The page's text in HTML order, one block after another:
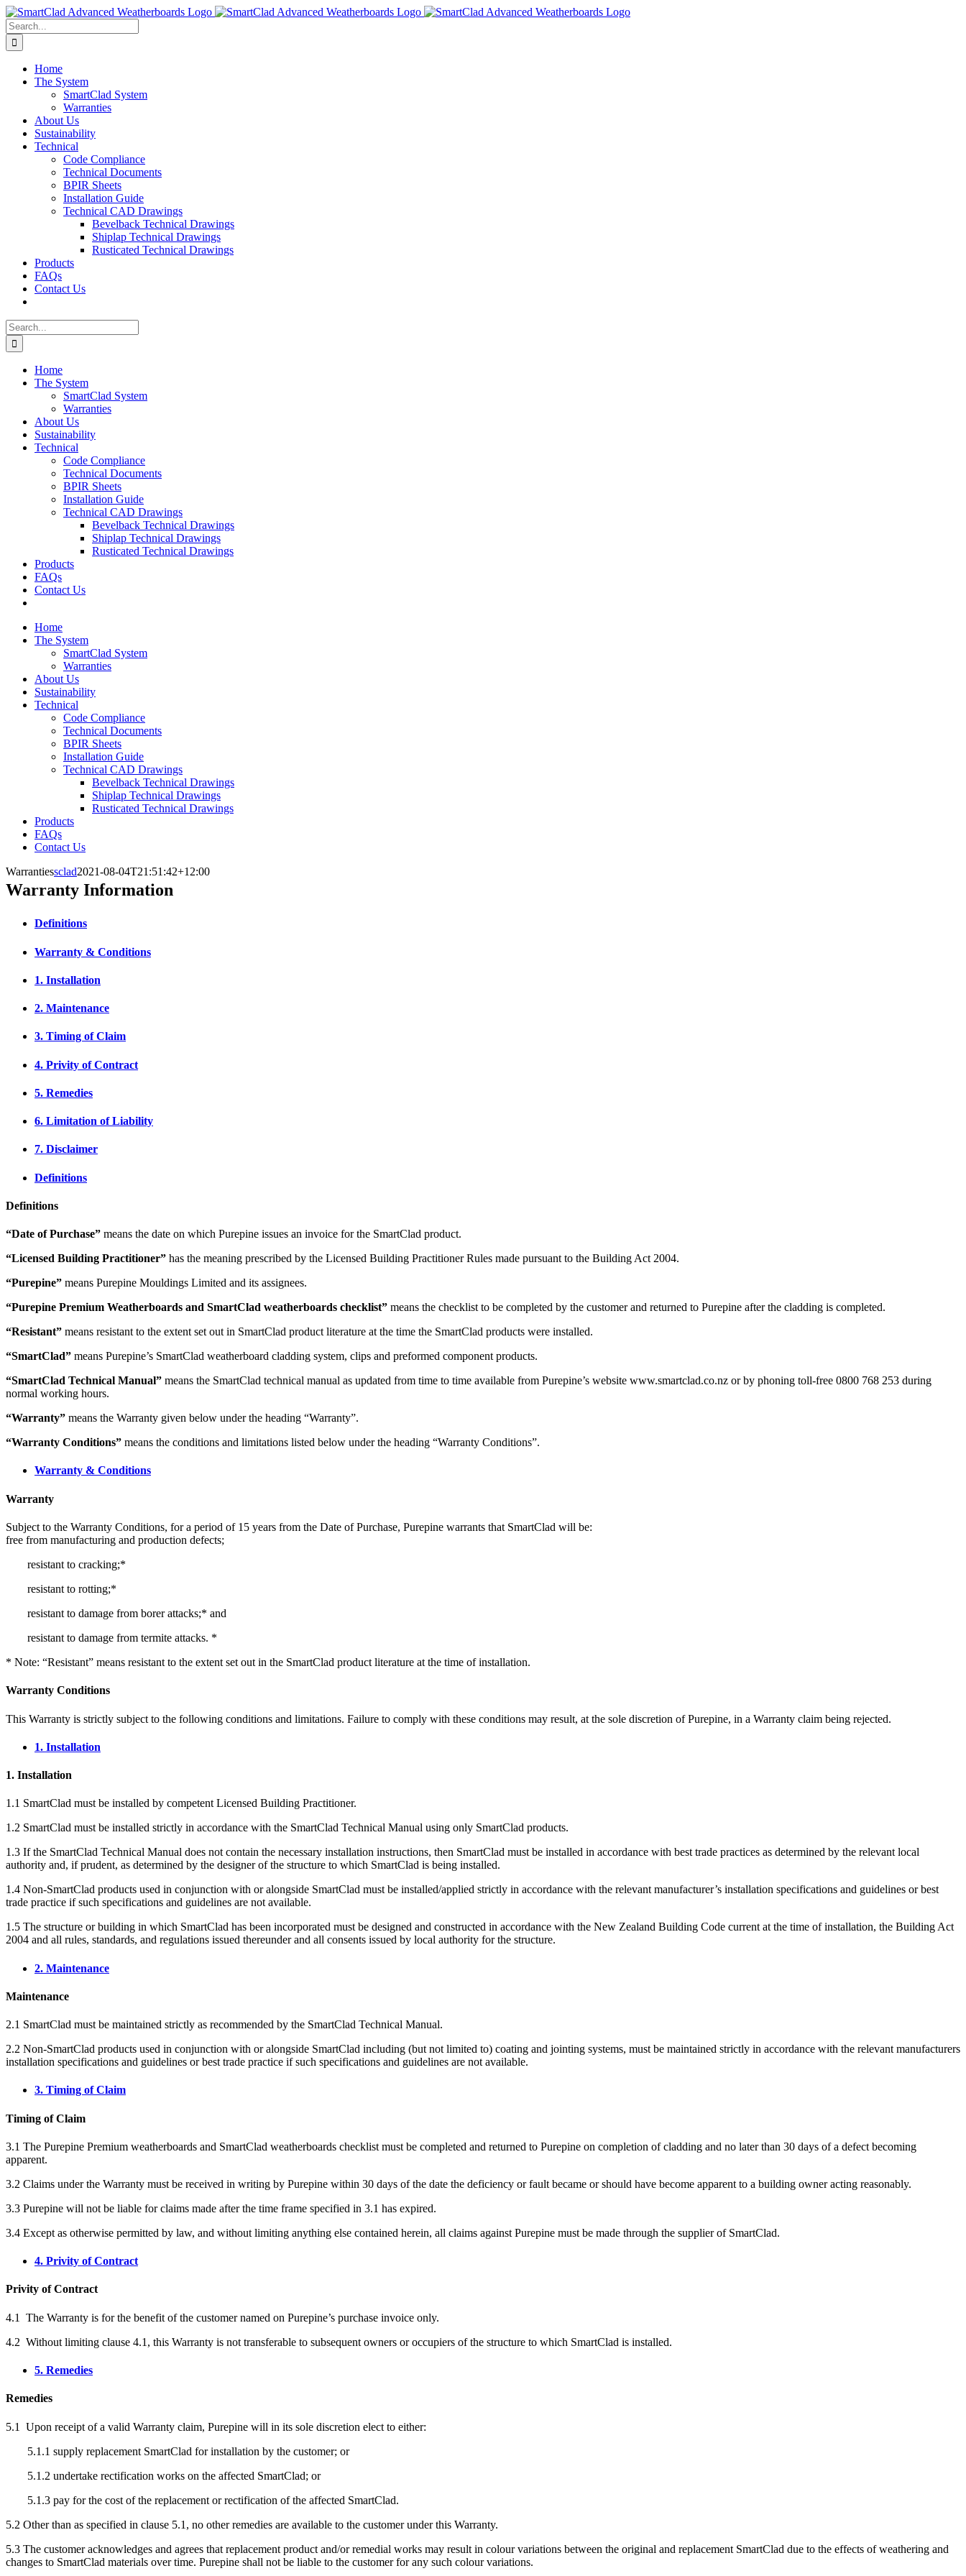
Skip
to
content
Search
for:
Home
The System
SmartClad System
Warranties
About Us
Sustainability
Technical
Code Compliance
Technical Documents
BPIR Sheets
Installation Guide
Technical CAD Drawings
Bevelback Technical Drawings
Shiplap Technical Drawings
Rusticated Technical Drawings
Products
FAQs
Contact Us
Search
for:
Home
The System
SmartClad System
Warranties
About Us
Sustainability
Technical
Code Compliance
Technical Documents
BPIR Sheets
Installation Guide
Technical CAD Drawings
Bevelback Technical Drawings
Shiplap Technical Drawings
Rusticated Technical Drawings
Products
FAQs
Contact Us
Home
The System
SmartClad System
Warranties
About Us
Sustainability
Technical
Code Compliance
Technical Documents
BPIR Sheets
Installation Guide
Technical CAD Drawings
Bevelback Technical Drawings
Shiplap Technical Drawings
Rusticated Technical Drawings
Products
FAQs
Contact Us
Warrantiessclad2021-08-04T21:51:42+12:00
Warranty Information
Definitions
Warranty & Conditions
1. Installation
2. Maintenance
3. Timing of Claim
4. Privity of Contract
5. Remedies
6. Limitation of Liability
7. Disclaimer
Definitions
Definitions
“Date of Purchase” means the date on which Purepine issues an invoice for the SmartClad product.
“Licensed Building Practitioner” has the meaning prescribed by the Licensed Building Practitioner Rules made pursuant to the Building Act 2004.
“Purepine” means Purepine Mouldings Limited and its assignees.
“Purepine Premium Weatherboards and SmartClad weatherboards checklist” means the checklist to be completed by the customer and returned to Purepine after the cladding is completed.
“Resistant” means resistant to the extent set out in SmartClad product literature at the time the SmartClad products were installed.
“SmartClad” means Purepine’s SmartClad weatherboard cladding system, clips and preformed component products.
“SmartClad Technical Manual” means the SmartClad technical manual as updated from time to time available from Purepine’s website www.smartclad.co.nz or by phoning toll-free 0800 768 253 during
normal working hours.
“Warranty” means the Warranty given below under the heading “Warranty”.
“Warranty Conditions” means the conditions and limitations listed below under the heading “Warranty Conditions”.
Warranty & Conditions
Warranty
Subject to the Warranty Conditions, for a period of 15 years from the Date of Purchase, Purepine warrants that SmartClad will be:
free from manufacturing and production defects;
resistant to cracking;*
resistant to rotting;*
resistant to damage from borer attacks;* and
resistant to damage from termite attacks. *
* Note: “Resistant” means resistant to the extent set out in the SmartClad product literature at the time of installation.
Warranty Conditions
This Warranty is strictly subject to the following conditions and limitations. Failure to comply with these conditions may result, at the sole discretion of Purepine, in a Warranty claim being rejected.
1. Installation
1. Installation
1.1 SmartClad must be installed by competent Licensed Building Practitioner.
1.2 SmartClad must be installed strictly in accordance with the SmartClad Technical Manual using only SmartClad products.
1.3 If the SmartClad Technical Manual does not contain the necessary installation instructions, then SmartClad must be installed in accordance with best trade practices as determined by the relevant local
authority and, if prudent, as determined by the designer of the structure to which SmartClad is being installed.
1.4 Non-SmartClad products used in conjunction with or alongside SmartClad must be installed/applied strictly in accordance with the relevant manufacturer’s installation specifications and guidelines or best
trade practice if such specifications and guidelines are not available.
1.5 The structure or building in which SmartClad has been incorporated must be designed and constructed in accordance with the New Zealand Building Code current at the time of installation, the Building Act
2004 and all rules, standards, and regulations issued thereunder and all consents issued by local authority for the structure.
2. Maintenance
Maintenance
2.1 SmartClad must be maintained strictly as recommended by the SmartClad Technical Manual.
2.2 Non-SmartClad products used in conjunction with or alongside SmartClad including (but not limited to) coating and jointing systems, must be maintained strictly in accordance with the relevant manufacturers
installation specifications and guidelines or best trade practice if such specifications and guidelines are not available.
3. Timing of Claim
Timing of Claim
3.1 The Purepine Premium weatherboards and SmartClad weatherboards checklist must be completed and returned to Purepine on completion of cladding and no later than 30 days of a defect becoming
apparent.
3.2 Claims under the Warranty must be received in writing by Purepine within 30 days of the date the deficiency or fault became or should have become apparent to a building owner acting reasonably.
3.3 Purepine will not be liable for claims made after the time frame specified in 3.1 has expired.
3.4 Except as otherwise permitted by law, and without limiting anything else contained herein, all claims against Purepine must be made through the supplier of SmartClad.
4. Privity of Contract
Privity of Contract
4.1 The Warranty is for the benefit of the customer named on Purepine’s purchase invoice only.
4.2 Without limiting clause 4.1, this Warranty is not transferable to subsequent owners or occupiers of the structure to which SmartClad is installed.
5. Remedies
Remedies
5.1 Upon receipt of a valid Warranty claim, Purepine will in its sole discretion elect to either:
5.1.1 supply replacement SmartClad for installation by the customer; or
5.1.2 undertake rectification works on the affected SmartClad; or
5.1.3 pay for the cost of the replacement or rectification of the affected SmartClad.
5.2 Other than as specified in clause 5.1, no other remedies are available to the customer under this Warranty.
5.3 The customer acknowledges and agrees that replacement product and/or remedial works may result in colour variations between the original and replacement SmartClad due to the effects of weathering and
changes to SmartClad materials over time. Purepine shall not be liable to the customer for any such colour variations.